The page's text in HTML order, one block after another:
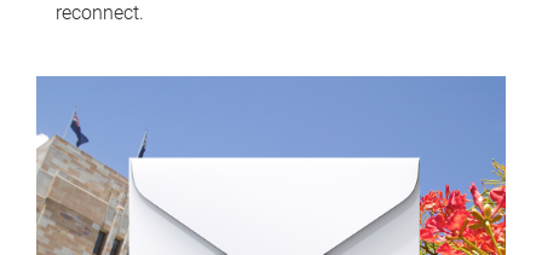
reconnect.